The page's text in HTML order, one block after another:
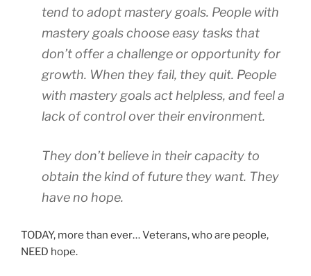
tend to adopt mastery goals. People with
mastery goals choose easy tasks that
don’t offer a challenge or opportunity for
growth. When they fail, they quit. People
with mastery goals act helpless, and feel a
lack of control over their environment.
They don’t believe in their capacity to
obtain the kind of future they want. They
have no hope.
TODAY, more than ever… Veterans, who are people,
NEED hope.